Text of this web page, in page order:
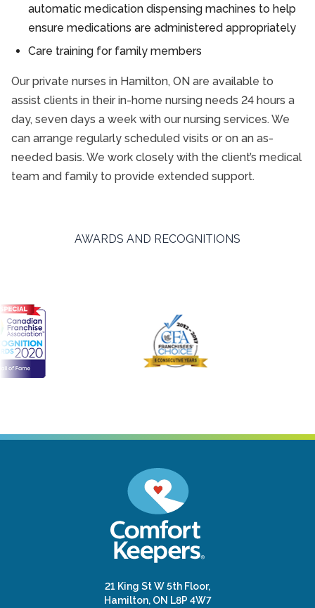
automatic medication dispensing machines to help
ensure medications are administered appropriately
Care training for family members
Our private nurses in Hamilton, ON are available to
assist clients in their in-home nursing needs 24 hours a
day, seven days a week with our nursing services. We
can arrange regularly scheduled visits or on an as-
needed basis. We work closely with the client’s medical
team and family to provide extended support.
AWARDS AND RECOGNITIONS
21 King St W 5th Floor,
Hamilton, ON L8P 4W7